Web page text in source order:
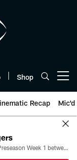
Shop
Recap Mic'd
All the ways you can watch, stream, and tune-in to Preseason Week 1 between the Texans and the Los Angeles Chargers at Reliant Stadium on August 13.